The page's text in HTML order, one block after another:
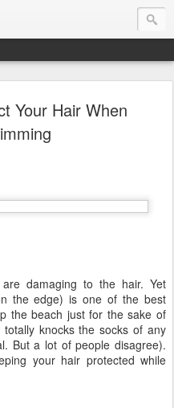
Your Hair When
damaging to the hair. Yet
the edge) is one of the best
the beach just for the sake of
knocks the socks of any
But a lot of people disagree).
your hair protected while